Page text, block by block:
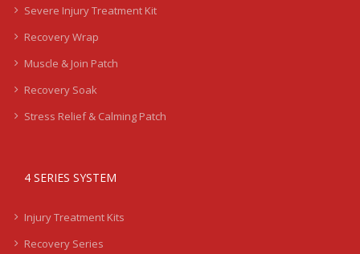
Severe Injury Treatment Kit
Recovery Wrap
Muscle & Join Patch
Recovery Soak
Stress Relief & Calming Patch
4 SERIES SYSTEM
Injury Treatment Kits
Recovery Series